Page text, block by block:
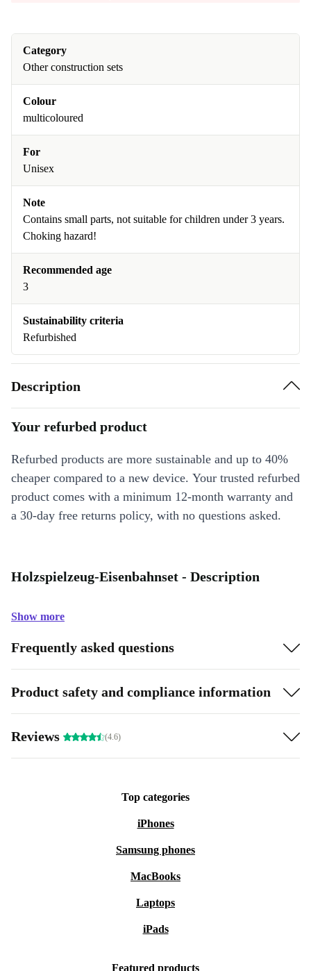
Category
Other construction sets
Colour
multicoloured
For
Unisex
Note
Contains small parts, not suitable for children under 3 years.
Choking hazard!
Recommended age
3
Sustainability criteria
Refurbished
Description
Your refurbed product
Refurbed products are more sustainable and up to 40%
cheaper compared to a new device. Your trusted refurbed
product comes with a minimum 12-month warranty and
a 30-day free returns policy, with no questions asked.
Holzspielzeug-Eisenbahnset - Description
Show more
Frequently asked questions
Product safety and compliance information
Reviews (4.6)
Top categories
iPhones
Samsung phones
MacBooks
Laptops
iPads
Featured products